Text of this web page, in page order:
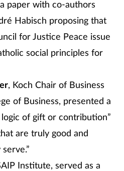
paper with co-authors
Habisch proposing that
for Justice Peace issue
social principles for
, Koch Chair of Business
of Business, presented a
of gift or contribution”
are truly good and
Institute, served as a